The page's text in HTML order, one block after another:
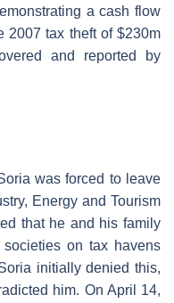
a cash flow
2007 tax theft of $230m
and reported by
was forced to leave
Energy and Tourism
that he and his family
on tax havens
initially denied this,
him. On April 14,